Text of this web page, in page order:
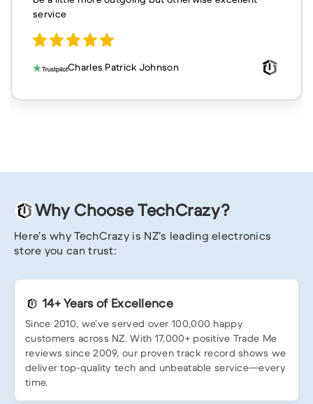
service
Charles Patrick Johnson
Why Choose TechCrazy?
Here’s why TechCrazy is NZ’s leading electronics
store you can trust:
14+ Years of Excellence
Since 2010, we’ve served over 100,000 happy
customers across NZ. With 17,000+ positive Trade Me
reviews since 2009, our proven track record shows we
deliver top-quality tech and unbeatable service—every
time.